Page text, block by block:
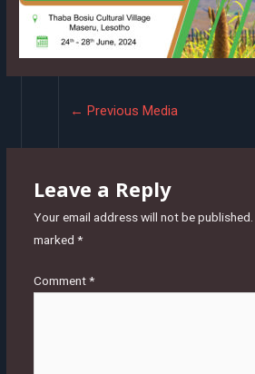
← Previous Media
Leave a Reply
Your email address will not be published.
marked *
Comment*